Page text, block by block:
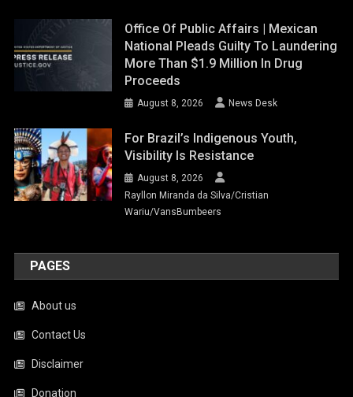
Office Of Public Affairs | Mexican
National Pleads Guilty To Laundering
More Than $1.9 Million In Drug
Proceeds
August 8, 2026 News Desk
For Brazil’s Indigenous Youth,
Visibility Is Resistance
August 8, 2026
Rayllon Miranda da Silva/Cristian
Wariu/VansBumbeers
PAGES
About us
Contact Us
Disclaimer
Donation